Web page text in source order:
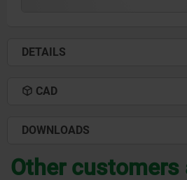
DETAILS
CAD
DOWNLOADS
Other